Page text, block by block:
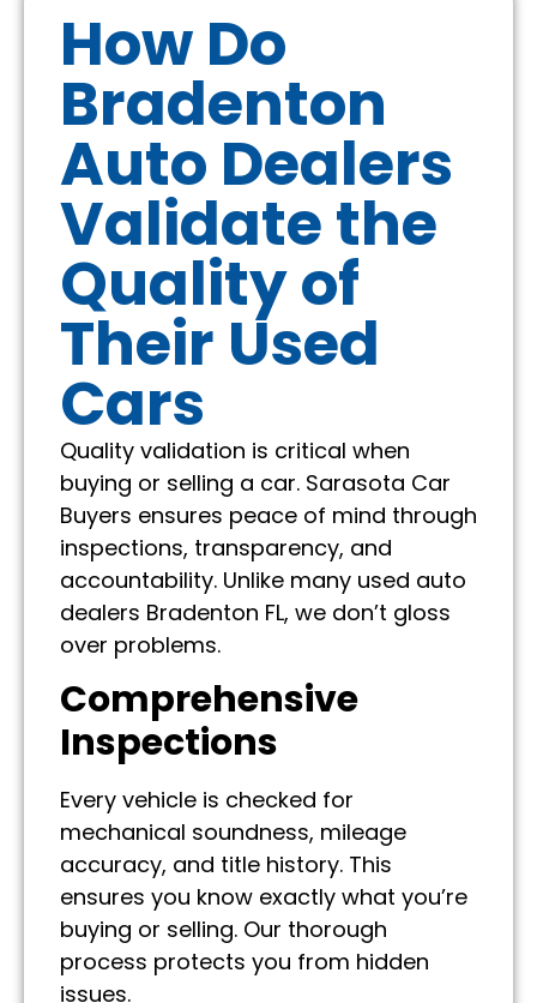
How Do
Bradenton
Auto Dealers
Validate the
Quality of
Their Used
Cars
Quality validation is critical when
buying or selling a car. Sarasota Car
Buyers ensures peace of mind through
inspections, transparency, and
accountability. Unlike many used auto
dealers Bradenton FL, we don’t gloss
over problems.
Comprehensive
Inspections
Every vehicle is checked for
mechanical soundness, mileage
accuracy, and title history. This
ensures you know exactly what you’re
buying or selling. Our thorough
process protects you from hidden
issues.